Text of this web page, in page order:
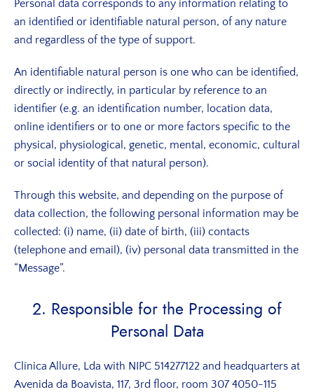
Personal data corresponds to any information relating to
an identified or identifiable natural person, of any nature
and regardless of the type of support.
An identifiable natural person is one who can be identified,
directly or indirectly, in particular by reference to an
identifier (e.g. an identification number, location data,
online identifiers or to one or more factors specific to the
physical, physiological, genetic, mental, economic, cultural
or social identity of that natural person).
Through this website, and depending on the purpose of
data collection, the following personal information may be
collected: (i) name, (ii) date of birth, (iii) contacts
(telephone and email), (iv) personal data transmitted in the
“Message”.
2. Responsible for the Processing of
Personal Data
Clínica Allure, Lda with NIPC 514277122 and headquarters at
Avenida da Boavista, 117, 3rd floor, room 307 4050-115